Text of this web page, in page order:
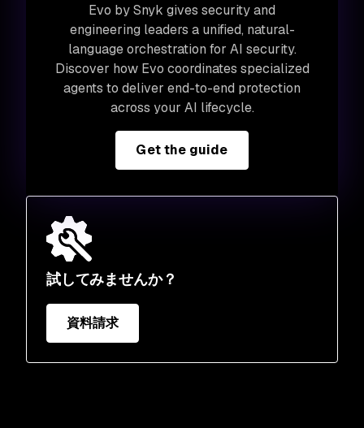
試してみませんか？
資料請求
Evo by Snyk gives security and
engineering leaders a unified, natural-
language orchestration for AI security.
Discover how Evo coordinates specialized
agents to deliver end-to-end protection
across your AI lifecycle.
Get the guide